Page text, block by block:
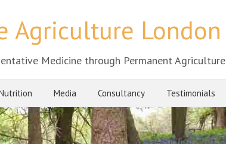
Agriculture London
Medicine through Permanent Agriculture
Media Consultancy Testimonials